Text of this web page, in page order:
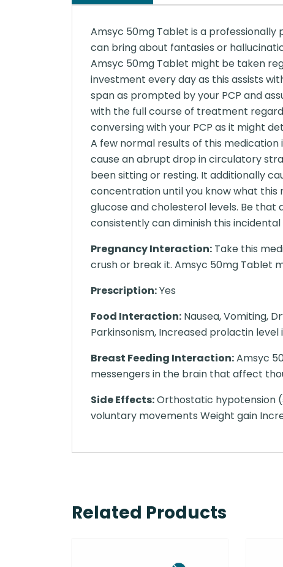
Amsyc 50mg Tablet is a
can bring about fantasies or
Amsyc 50mg Tablet might be taken
investment every day as this assists
span as prompted by your PCP and
with the full course of treatment
conversing with your PCP as it might
A few normal results of this
cause an abrupt drop in circulatory
been sitting or resting. It additionally
concentration until you know what this
glucose and cholesterol levels. Be that
consistently can diminish this
Pregnancy Interaction: Take this
crush or break it. Amsyc 50mg Tablet
Prescription:Yes
Food Interaction: Nausea, Vomiting,
Parkinsonism, Increased prolactin level
Breast Feeding Interaction:Amsyc
messengers in the brain that affect
Side Effects:Orthostatic hypotension
voluntary movements Weight gain
Related Products